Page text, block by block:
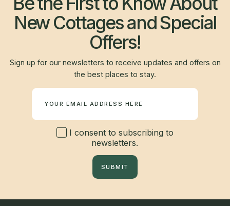
New Cottages and Special
Offers!
Sign up for our newsletters to receive updates and offers on
the best places to stay.
I consent to subscribing to
newsletters.
SUBMIT